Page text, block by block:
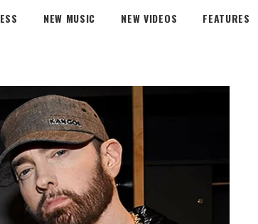
NEW MUSIC NEW VIDEOS FEATURES